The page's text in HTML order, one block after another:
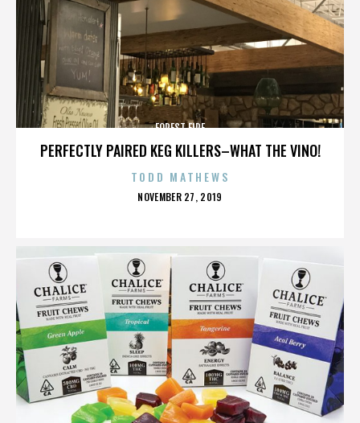
PERFECTLY PAIRED KEG KILLERS–WHAT THE VINO!
FOREST FIRE
TODD MATHEWS
POSTED
NOVEMBER 27, 2019